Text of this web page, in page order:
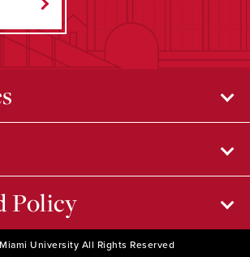
Policy
University All Rights Reserved